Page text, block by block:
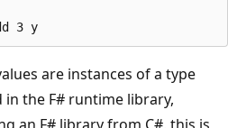
are instances of a type
in the F# runtime library,
an F# library from C#, this is